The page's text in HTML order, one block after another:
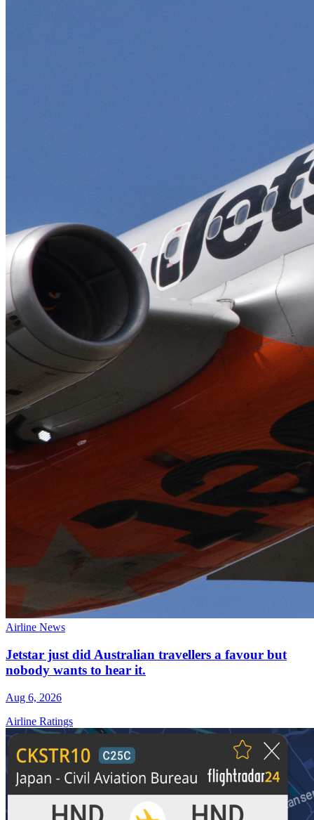
Airline News
Jetstar just did Australian travellers a favour but
nobody wants to hear it.
Aug 6, 2026
Airline Ratings